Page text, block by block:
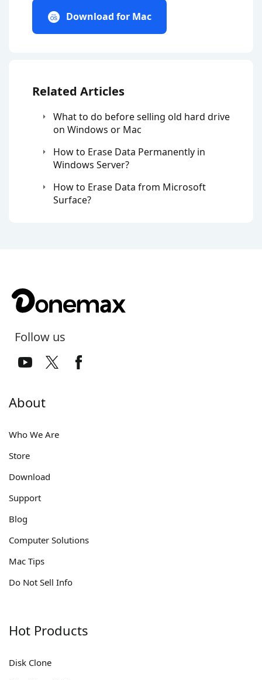
Download for Mac
Related Articles
What to do before selling old hard drive
on Windows or Mac
How to Erase Data Permanently in
Windows Server?
How to Erase Data from Microsoft
Surface?
Follow us
About
Who We Are
Store
Download
Support
Blog
Computer Solutions
Mac Tips
Do Not Sell Info
Hot Products
Disk Clone